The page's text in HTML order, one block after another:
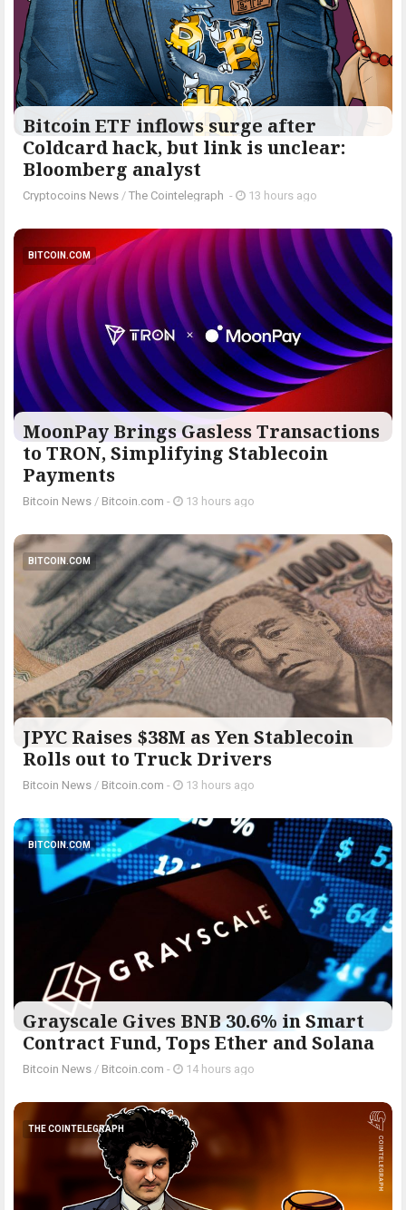
Bitcoin ETF inflows surge after
Coldcard hack, but link is unclear:
Bloomberg analyst
Cryptocoins News / The Cointelegraph ​ - 13 hours ago
BITCOIN.COM
MoonPay Brings Gasless Transactions
to TRON, Simplifying Stablecoin
Payments
Bitcoin News / Bitcoin.com - 13 hours ago
BITCOIN.COM
JPYC Raises $38M as Yen Stablecoin
Rolls out to Truck Drivers
Bitcoin News / Bitcoin.com - 13 hours ago
BITCOIN.COM
Grayscale Gives BNB 30.6% in Smart
Contract Fund, Tops Ether and Solana
Bitcoin News / Bitcoin.com - 14 hours ago
THE COINTELEGRAPH ​